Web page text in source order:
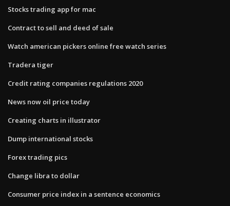
Stocks trading app for mac
Contract to sell and deed of sale
Watch american pickers online free watch series
Tradera tiger
Credit rating companies regulations 2020
News now oil price today
Creating charts in illustrator
Dump international stocks
Forex trading pics
Change libra to dollar
Consumer price index in a sentence economics